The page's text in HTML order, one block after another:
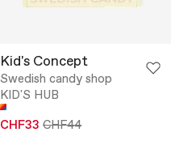
Kid's Concept
Swedish candy shop
KID'S HUB
CHF33 CHF44